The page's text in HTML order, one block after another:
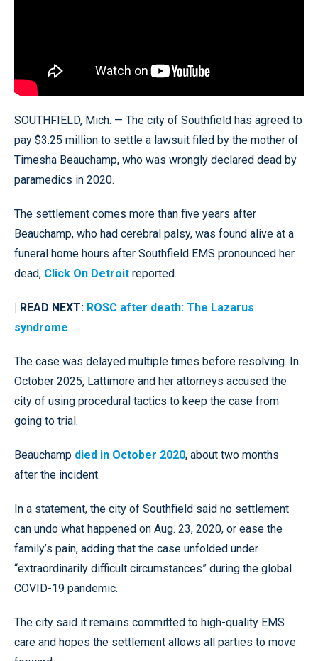
SOUTHFIELD, Mich. — The city of Southfield has agreed to
pay $3.25 million to settle a lawsuit filed by the mother of
Timesha Beauchamp, who was wrongly declared dead by
paramedics in 2020.
The settlement comes more than five years after
Beauchamp, who had cerebral palsy, was found alive at a
funeral home hours after Southfield EMS pronounced her
dead, Click On Detroit reported.
| READ NEXT: ROSC after death: The Lazarus
syndrome
The case was delayed multiple times before resolving. In
October 2025, Lattimore and her attorneys accused the
city of using procedural tactics to keep the case from
going to trial.
Beauchamp died in October 2020, about two months
after the incident.
In a statement, the city of Southfield said no settlement
can undo what happened on Aug. 23, 2020, or ease the
family’s pain, adding that the case unfolded under
“extraordinarily difficult circumstances” during the global
COVID-19 pandemic.
The city said it remains committed to high-quality EMS
care and hopes the settlement allows all parties to move